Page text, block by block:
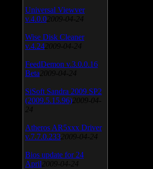
Universal Viewver
v.4.0.0 2009-04-24
Wise Disk Cleaner
v.4.24 2009-04-24
FeedDemon v.3.0.0.16
Beta 2009-04-24
SiSoft Sandra 2009 SP2
(2009.5.15.96) 2009-04-
24
Atheros AR5xxx Driver
v.7.7.0.233 2009-04-24
Bios update for 24
April 2009-04-24